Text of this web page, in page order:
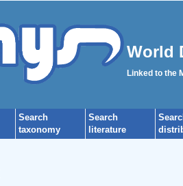
World
Linked to the
Search
taxonomy
Search
literature